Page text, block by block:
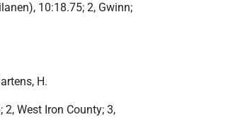
10:18.75; 2, Gwinn;
H.
2, West Iron County; 3,